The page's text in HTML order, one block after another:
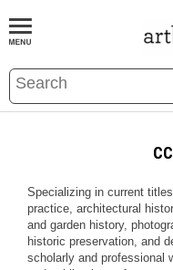
BOOKS EVENTS AND
Specializing in current
practice, architectural
and garden history,
historic preservation, and
scholarly and professional